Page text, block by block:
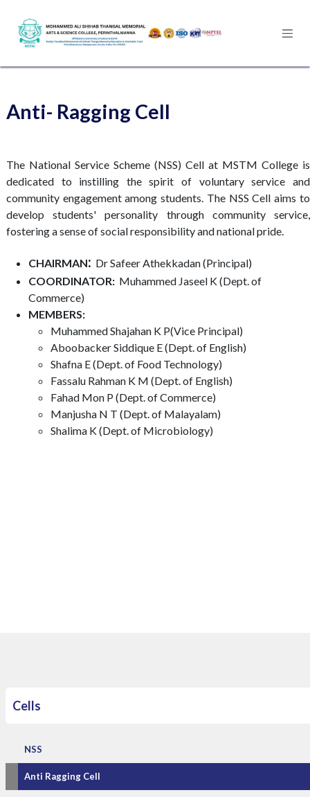
Cells
NSS
Anti Ragging Cell
Anti- Ragging Cell
The National Service Scheme (NSS) Cell at MSTM College is
dedicated to instilling the spirit of voluntary service and
community engagement among students. The NSS Cell aims to
develop students' personality through community service,
fostering a sense of social responsibility and national pride.
CHAIRMAN: Dr Safeer Athekkadan (Principal)​
COORDINATOR:Muhammed Jaseel K (Dept. of
Commerce)
MEMBERS:
Muhammed Shajahan K P(Vice Principal)
Aboobacker Siddique E (Dept. of English)
Shafna E (Dept. of Food Technology)
Fassalu Rahman K M (Dept. of English)
Fahad Mon P (Dept. of Commerce)
Manjusha N T (Dept. of Malayalam)
Shalima K (Dept. of Microbiology)